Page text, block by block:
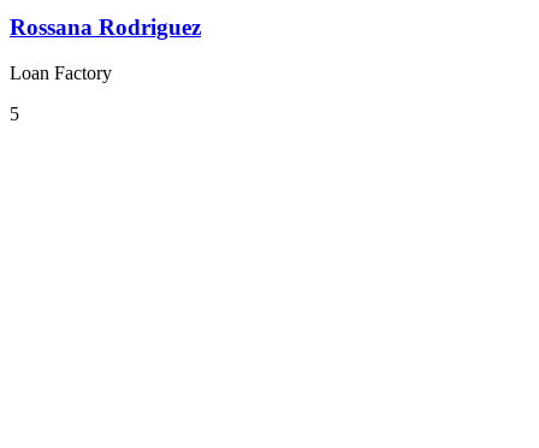
Rossana Rodriguez
Loan Factory
5